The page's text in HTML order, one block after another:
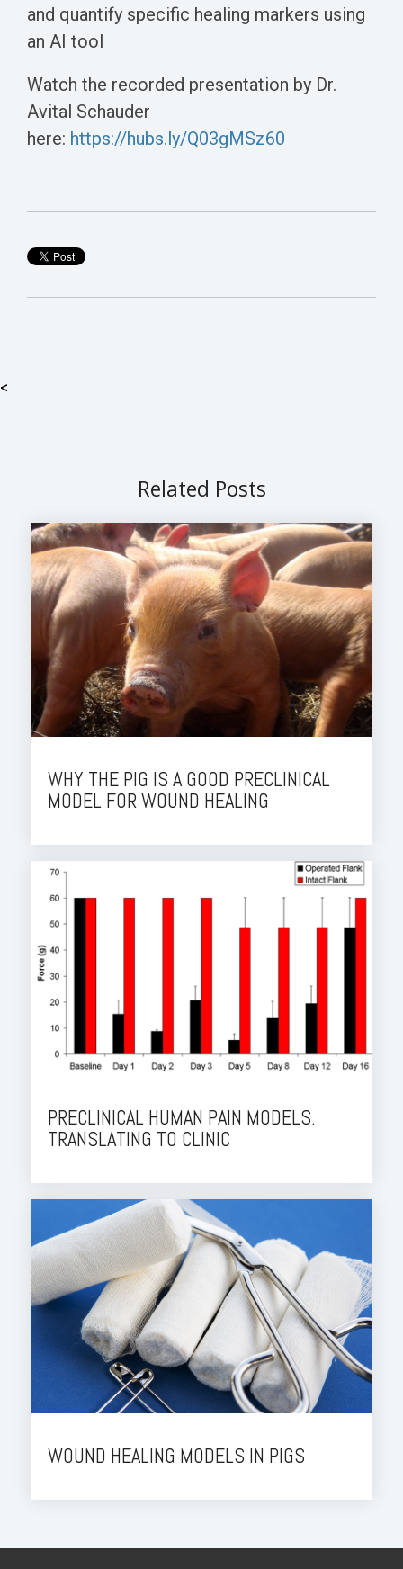
and quantify specific healing markers using
an AI tool
Watch the recorded presentation by Dr.
Avital Schauder
here: https://hubs.ly/Q03gMSz60
<
Related Posts
WHY THE PIG IS A GOOD PRECLINICAL
MODEL FOR WOUND HEALING
PRECLINICAL HUMAN PAIN MODELS.
TRANSLATING TO CLINIC
WOUND HEALING MODELS IN PIGS